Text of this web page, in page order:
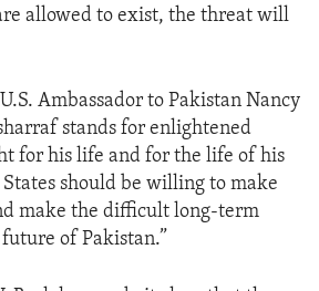
allowed to exist, the threat will
Ambassador to Pakistan Nancy
stands for enlightened
for his life and for the life of his
should be willing to make
make the difficult long-term
of Pakistan.”